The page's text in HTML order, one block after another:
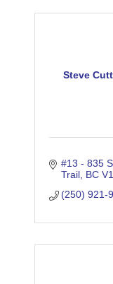
Steve
#13 - 835
Trail BC
(250) 921-